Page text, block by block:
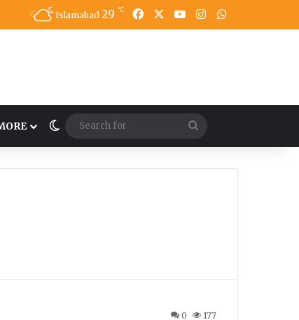
Islamabad 29 ℃ FacebookYouTubeInstagram
Switch skin
for
0 177